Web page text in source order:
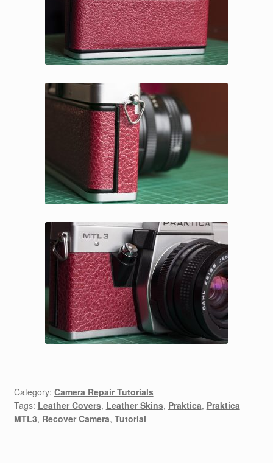
Category: Camera Repair Tutorials
Tags: Leather Covers, Leather Skins, Praktica, Praktica
MTL3, Recover Camera, Tutorial